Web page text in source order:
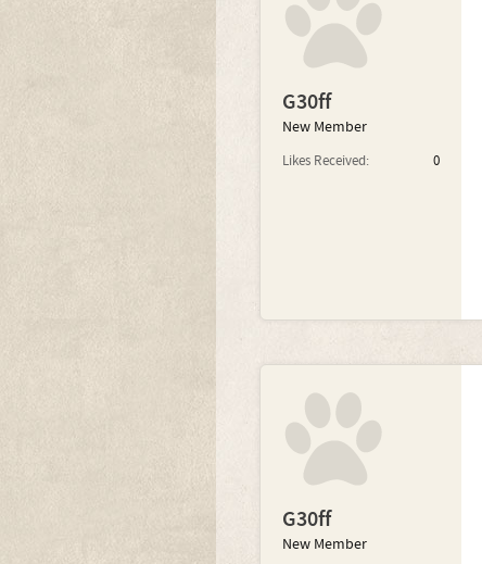
G30ff
New Member
Likes Received: 0
G30ff
New Member